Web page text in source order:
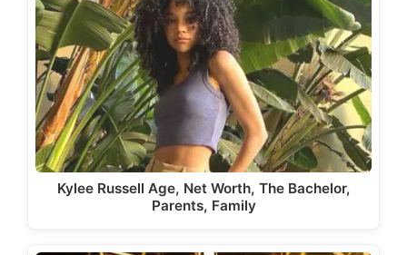
Kylee Russell Age, Net Worth, The Bachelor,
Parents, Family